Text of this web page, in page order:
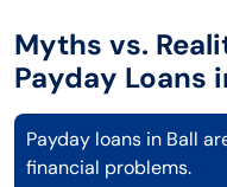
Myths vs.
Payday Loans
Payday loans in Ball
financial problems.